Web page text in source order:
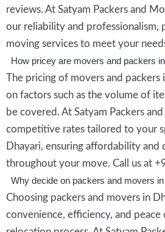
reviews. At Satyam Packers and
our reliability and professionalism,
moving services to meet your
How pricey are movers and packers
The pricing of movers and packers
on factors such as the volume of
be covered. At Satyam Packers
competitive rates tailored to your
Dhayari, ensuring affordability and
throughout your move. Call us at
Why decide on packers and movers
Choosing packers and movers in
convenience, efficiency, and